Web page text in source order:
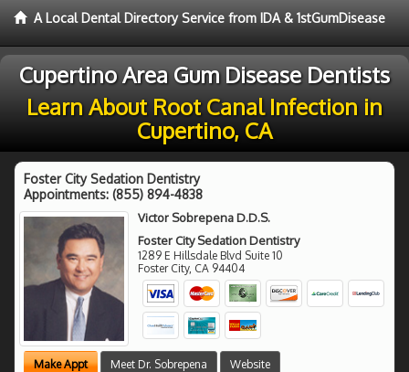
A Local Dental Directory Service from IDA & 1stGumDisease
Cupertino Area Gum Disease Dentists
Learn About Root Canal Infection in
Cupertino, CA
Foster City Sedation Dentistry
Appointments: (855) 894-4838
Victor Sobrepena D.D.S.
Foster City Sedation Dentistry
1289 E Hillsdale Blvd Suite 10
Foster City, CA 94404
Make Appt Meet Dr. Sobrepena Website